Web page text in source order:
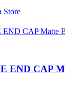
Store
END CAP